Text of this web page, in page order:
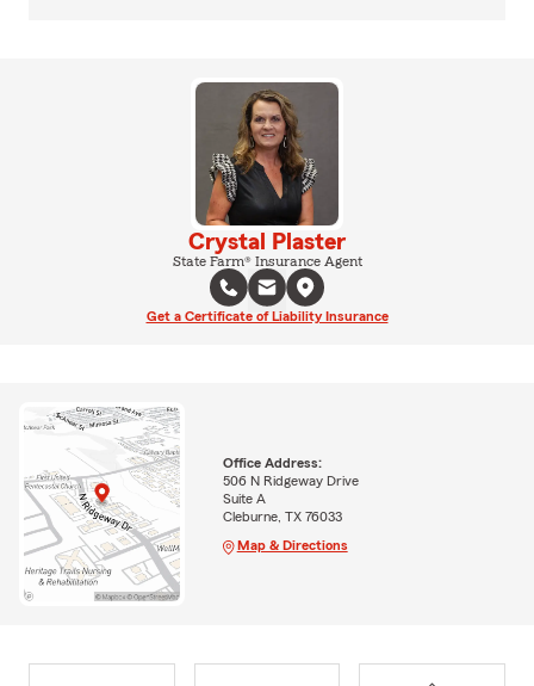
Crystal Plaster
State Farm® Insurance Agent
Get a Certificate of Liability Insurance
Office Address:
506 N Ridgeway Drive
Suite A
Cleburne, TX 76033
Map & Directions